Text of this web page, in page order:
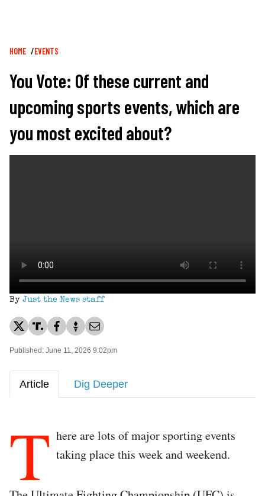
Breadcrumb
HOME EVENTS
You Vote: Of these current and
upcoming sports events, which are
you most excited about?
By Just the News staff
Published: June 11, 2026 9:02pm
Article Dig Deeper
T here are lots of major sporting events
taking place this week and weekend.